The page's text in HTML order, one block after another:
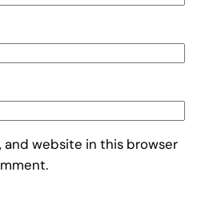
and website in this browser